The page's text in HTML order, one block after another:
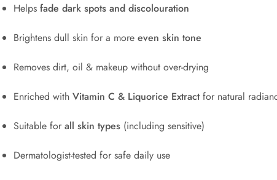
Helps fade dark spots and discolouration
Brightens dull skin for a more even skin tone
Removes dirt, oil & makeup without over-drying
Enriched with Vitamin C & Liquorice Extractfor natural
Suitable for all skin types (including sensitive)
Dermatologist-tested for safe daily use